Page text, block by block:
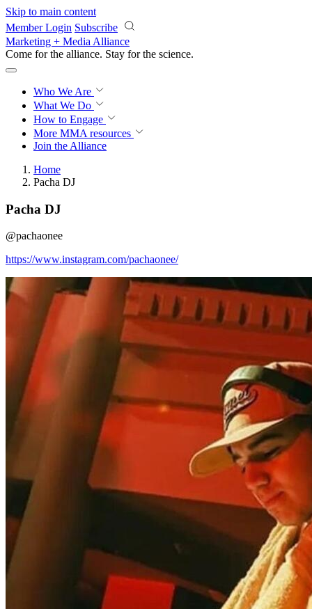
Skip to main content
Member Login Subscribe
Marketing + Media Alliance
Come for the alliance. Stay for the revolution.
Who We Are
What We Do
How to Engage
More MMA resources
Join the Alliance
Home
Pacha DJ
Pacha DJ
@pachaonee
https://www.instagram.com/pachaonee/